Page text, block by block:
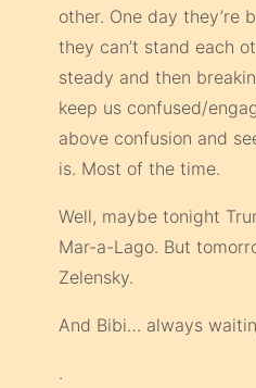
other. One day they’re
they can’t stand each
steady and then
keep us confused/
above confusion and
is. Most of the time.
Well, maybe tonight
Mar-a-Lago. But
Zelensky.
And Bibi… always
.